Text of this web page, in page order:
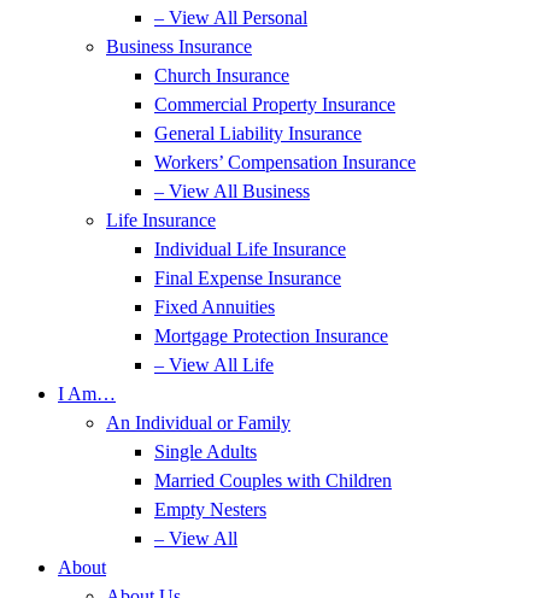
– View All Personal
Business Insurance
Church Insurance
Commercial Property Insurance
General Liability Insurance
Workers’ Compensation Insurance
– View All Business
Life Insurance
Individual Life Insurance
Final Expense Insurance
Fixed Annuities
Mortgage Protection Insurance
– View All Life
I Am…
An Individual or Family
Single Adults
Married Couples with Children
Empty Nesters
– View All
About